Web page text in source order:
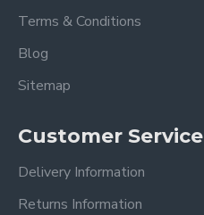
Terms & Conditions
Blog
Sitemap
Customer Service
Delivery Information
Returns Information